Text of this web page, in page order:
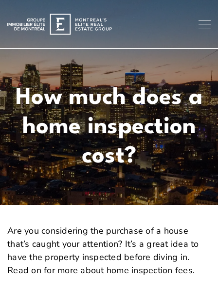
How much does a
home inspection
cost?
Are you considering the purchase of a house
that’s caught your attention? It’s a great idea to
have the property inspected before diving in.
Read on for more about home inspection fees.